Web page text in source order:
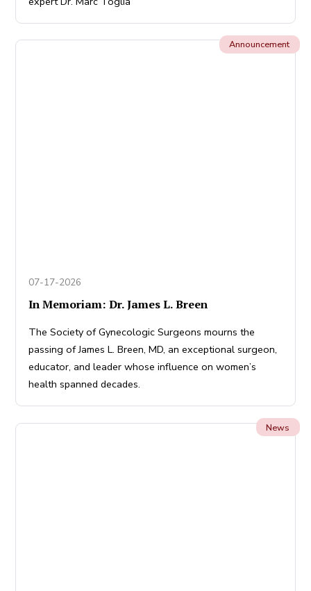
Announcement
07-17-2026
In Memoriam: Dr. James L. Breen
The Society of Gynecologic Surgeons mourns the
passing of James L. Breen, MD, an exceptional surgeon,
educator, and leader whose influence on women’s
health spanned decades.
News